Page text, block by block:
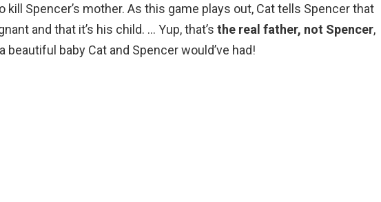
kill Spencer’s mother. As this game plays out, Cat tells Spencer that
and that it’s his child. … Yup, that’s the real father, not Spencer,
beautiful baby Cat and Spencer would’ve had!